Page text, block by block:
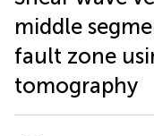
middle
fault zone
tomography